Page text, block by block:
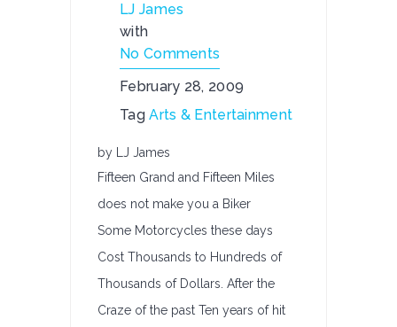
LJ James
with
No Comments
February 28, 2009
TagArts & Entertainment
by LJ James
Fifteen Grand and Fifteen Miles
does not make you a Biker
Some Motorcycles these days
Cost Thousands to Hundreds of
Thousands of Dollars. After the
Craze of the past Ten years of hit